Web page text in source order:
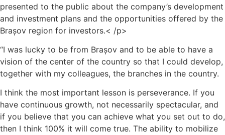
presented to the public about the company’s development
and investment plans and the opportunities offered by the
Brașov region for investors.< /p>
“I was lucky to be from Brașov and to be able to have a
vision of the center of the country so that I could develop,
together with my colleagues, the branches in the country.
I think the most important lesson is perseverance. If you
have continuous growth, not necessarily spectacular, and
if you believe that you can achieve what you set out to do,
then I think 100% it will come true. The ability to mobilize